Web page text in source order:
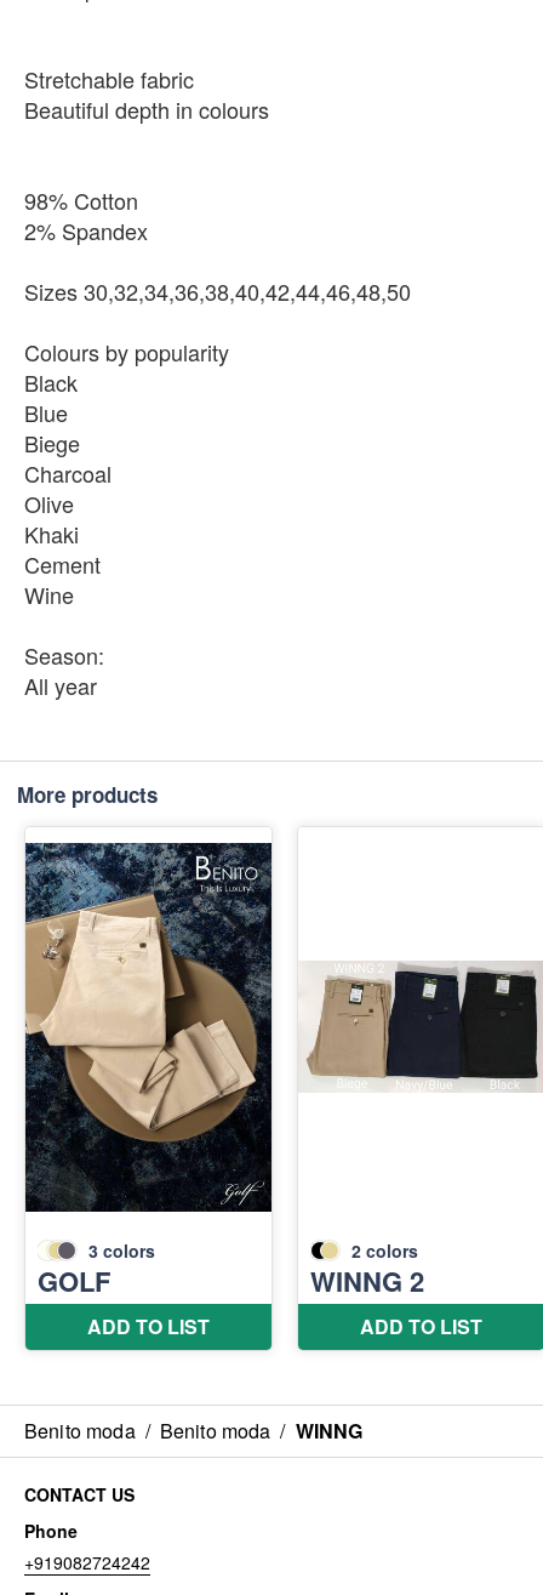
Stretchable fabric
Beautiful depth in colours
98% Cotton
2% Spandex
Sizes 30,32,34,36,38,40,42,44,46,48,50
Colours by popularity
Black
Blue
Biege
Charcoal
Olive
Khaki
Cement
Wine
Season:
All year
More products
Benito moda / Benito moda / WINNG
CONTACT US
Phone
+919082724242